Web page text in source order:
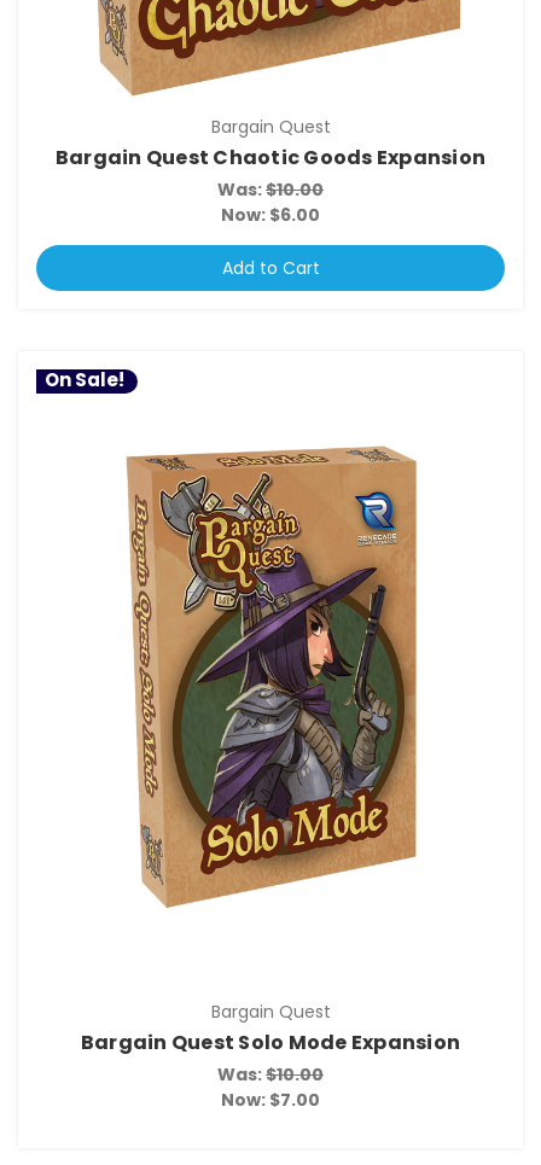
Bargain Quest
Bargain Quest Chaotic Goods Expansion
Was:$10.00
Now: $6.00
Add to Cart
On Sale!
Bargain Quest
Bargain Quest Solo Mode Expansion
Was:$10.00
Now: $7.00